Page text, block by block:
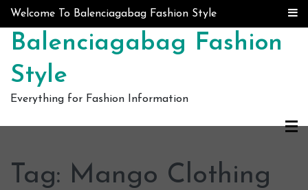
Skip to content
Welcome To Balenciagabag Fashion Style
Balenciagabag Fashion
Style
Everything for Fashion Information
Tag: Mango Clothing